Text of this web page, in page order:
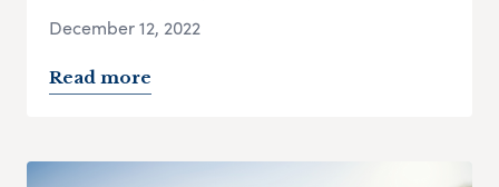
December 12, 2022
Read more